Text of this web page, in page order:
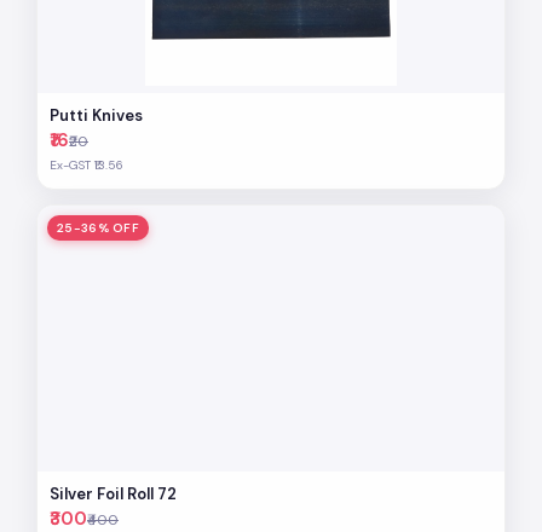
Putti Knives
₹16₹20
Ex-GST ₹13.56
25-36% OFF
Silver Foil Roll 72
₹300₹400